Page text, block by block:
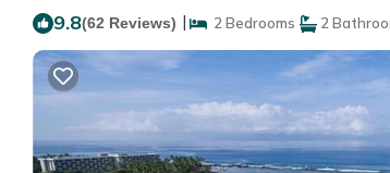
9.8(62 Reviews) | 2 Bedrooms 2